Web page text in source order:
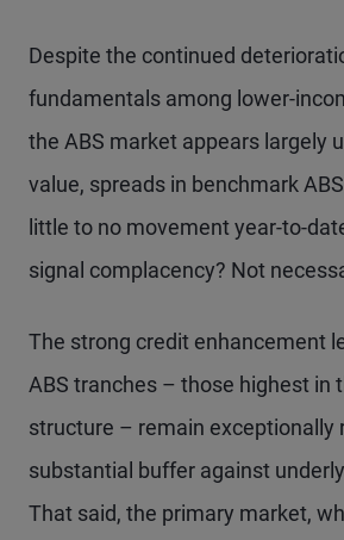
Despite the continued
fundamentals among lower-
the ABS market appears largely
value, spreads in benchmark
little to no movement year-to-
signal complacency? Not
The strong credit enhancement
ABS tranches – those highest in
structure – remain exceptionally
substantial buffer against
That said, the primary market,